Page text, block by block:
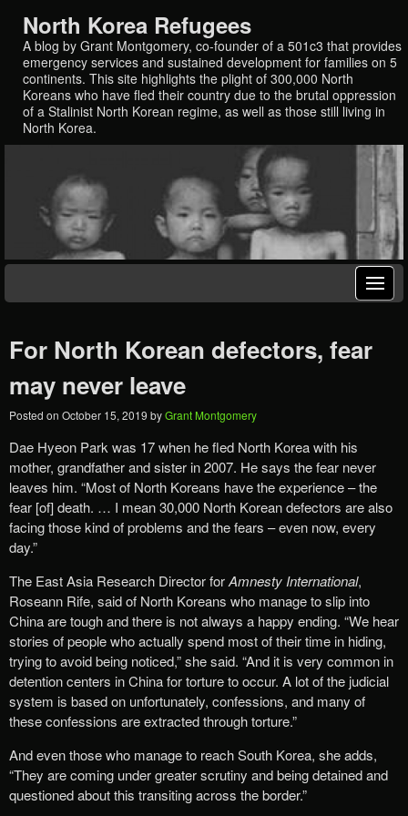
North Korea Refugees
A blog by Grant Montgomery, co-founder of a 501c3 that provides
emergency services and sustained development for families on 5
continents. This site highlights the plight of 300,000 North
Koreans who have fled their country due to the brutal oppression
of a Stalinist North Korean regime, as well as those still living in
North Korea.
For North Korean defectors, fear
may never leave
Posted on October 15, 2019 byGrant Montgomery
Dae Hyeon Park was 17 when he fled North Korea with his
mother, grandfather and sister in 2007. He says the fear never
leaves him. “Most of North Koreans have the experience – the
fear [of] death. … I mean 30,000 North Korean defectors are also
facing those kind of problems and the fears – even now, every
day.”
The East Asia Research Director forAmnesty International,
Roseann Rife, said of North Koreans who manage to slip into
China are tough and there is not always a happy ending. “We hear
stories of people who actually spend most of their time in hiding,
trying to avoid being noticed,” she said. “And it is very common in
detention centers in China for torture to occur. A lot of the judicial
system is based on unfortunately, confessions, and many of
these confessions are extracted through torture.”
And even those who manage to reach South Korea, she adds,
“They are coming under greater scrutiny and being detained and
questioned about this transiting across the border.”